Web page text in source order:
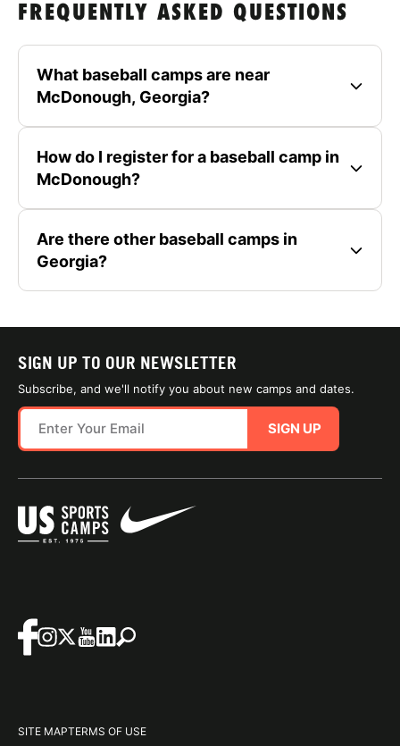
FREQUENTLY ASKED QUESTIONS
What baseball camps are near
McDonough, Georgia?
How do I register for a baseball camp in
McDonough?
Are there other baseball camps in
Georgia?
SIGN UP TO OUR NEWSLETTER
Subscribe, and we'll notify you about new camps and dates.
SIGN UP
SITE MAPTERMS OF USE